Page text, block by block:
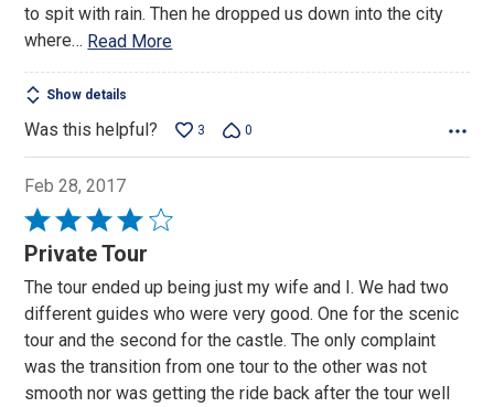
to spit with rain. Then he dropped us down into the city
where… Read More
Show details
Was this helpful? 3 0
Feb 28, 2017
Rated
4
of
5
Private Tour
The tour ended up being just my wife and I. We had two
different guides who were very good. One for the scenic
tour and the second for the castle. The only complaint
was the transition from one tour to the other was not
smooth nor was getting the ride back after the tour well